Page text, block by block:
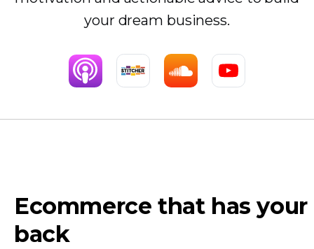
your dream business.
Ecommerce that has your
back